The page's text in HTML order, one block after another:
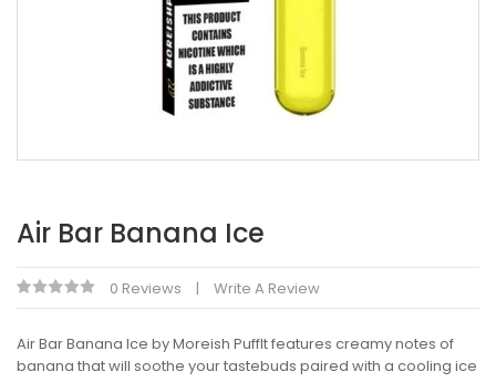
Air Bar Banana Ice
0 Reviews Write A Review
Air Bar Banana Ice by Moreish PuffIt features creamy notes of
banana that will soothe your tastebuds paired with a cooling ice